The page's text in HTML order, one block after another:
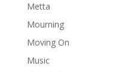
Metta
Mourning
Moving On
Music